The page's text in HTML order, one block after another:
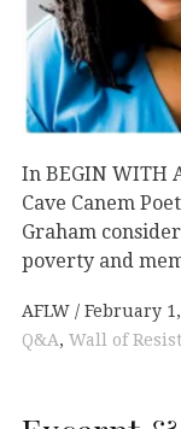
In BEGIN WITH
Cave Canem
Graham
poverty and
AFLW February
Q&A, Wall of